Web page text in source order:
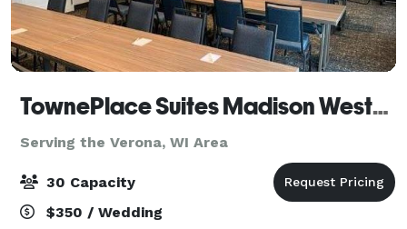
TownePlace Suites Madison West/Middleton
Serving the Verona, WI Area
30 Capacity
$350 / Wedding